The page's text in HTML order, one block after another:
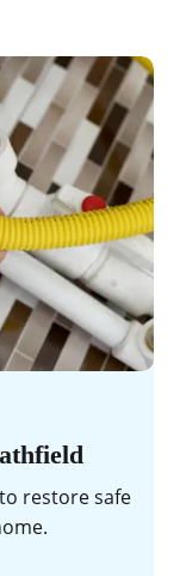
restore safe